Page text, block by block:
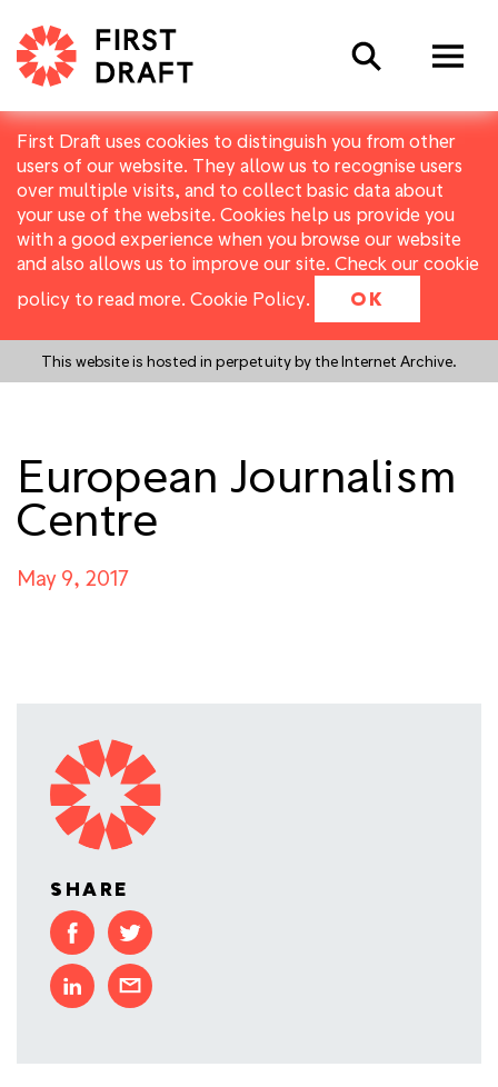
First Draft uses cookies to distinguish you from other
users of our website. They allow us to recognise users
over multiple visits, and to collect basic data about
your use of the website. Cookies help us provide you
with a good experience when you browse our website
and also allows us to improve our site. Check our cookie
policy to read more. Cookie Policy. OK
This website is hosted in perpetuity by the Internet Archive.
Search
European Journalism
Centre
May 9, 2017
SHARE